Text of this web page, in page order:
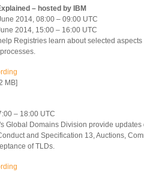
– hosted by IBM
2014, 08:00 – 09:00 UTC
2014, 15:00 – 16:00 UTC
Registries learn about selected
MB]
– 18:00 UTC
Global Domains Division provide
and Specification 13, Auctions,
of TLDs.